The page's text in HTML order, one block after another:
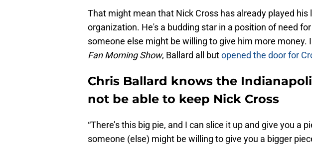
That might mean that Nick Cross has already played his
organization. He's a budding star in a position of need
someone else might be willing to give him more money.
Fan Morning Show, Ballard all butopened the door for
Chris Ballard knows the
not be able to keep Nick Cross
“There’s this big pie, and I can slice it up and give you a
someone (else) might be willing to give you a bigger